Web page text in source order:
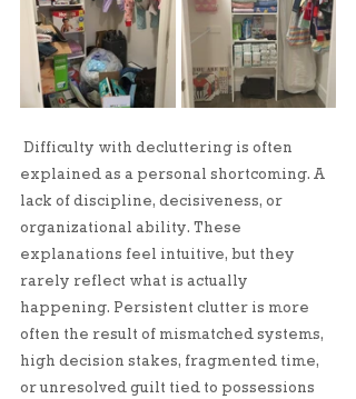
Difficulty with decluttering is often
explained as a personal shortcoming. A
lack of discipline, decisiveness, or
organizational ability. These
explanations feel intuitive, but they
rarely reflect what is actually
happening. Persistent clutter is more
often the result of mismatched systems,
high decision stakes, fragmented time,
or unresolved guilt tied to possessions